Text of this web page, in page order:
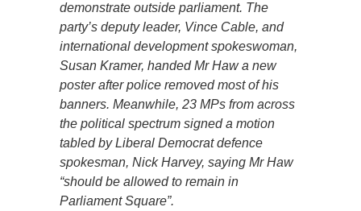
demonstrate outside parliament. The
party’s deputy leader, Vince Cable, and
international development spokeswoman,
Susan Kramer, handed Mr Haw a new
poster after police removed most of his
banners. Meanwhile, 23 MPs from across
the political spectrum signed a motion
tabled by Liberal Democrat defence
spokesman, Nick Harvey, saying Mr Haw
“should be allowed to remain in
Parliament Square”.